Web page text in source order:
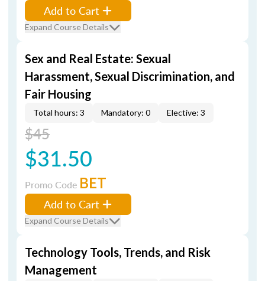
Add to Cart
Expand Course Details
Sex and Real Estate: Sexual
Harassment, Sexual Discrimination, and
Fair Housing
Total hours: 3 Mandatory: 0 Elective: 3
$45
$31.50
Promo Code BET
Add to Cart
Expand Course Details
Technology Tools, Trends, and Risk
Management